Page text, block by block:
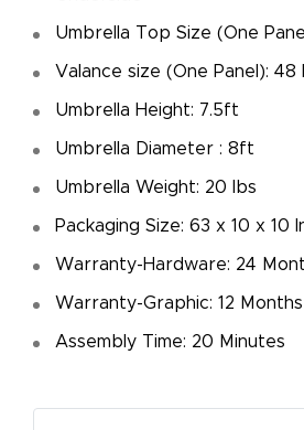
Umbrella Top Size (One
Valance size (One Panel): 48
Umbrella Height: 7.5ft
Umbrella Diameter : 8ft
Umbrella Weight: 20 Ibs
Packaging Size: 63 x 10 x 10
Warranty-Hardware: 24
Warranty-Graphic: 12 Months
Assembly Time: 20 Minutes